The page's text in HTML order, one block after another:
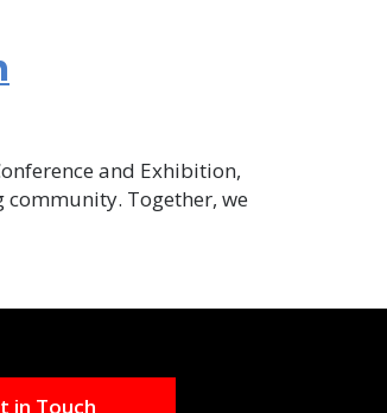
and Exhibition,
Together, we
in Touch